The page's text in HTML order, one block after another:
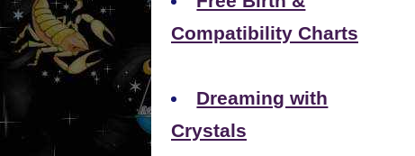
Compatibility Charts
Dreaming with
Crystals